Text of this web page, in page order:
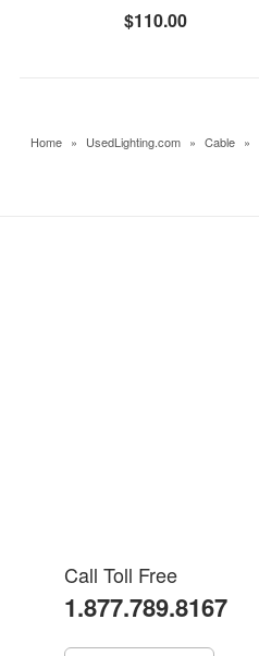
$110.00
Home » UsedLighting.com » Cable »
Call Toll Free
1.877.789.8167